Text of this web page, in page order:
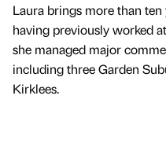
Laura brings more than
having previously worked
she managed major
including three Garden
Kirklees.